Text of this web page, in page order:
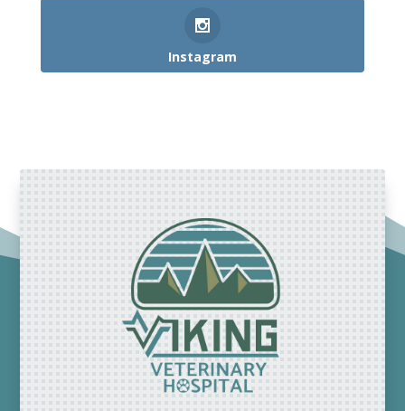
Instagram